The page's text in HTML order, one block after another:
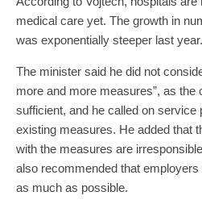
medical care yet. The growth in
was exponentially steeper last year.
The minister said he did not
more and more measures”, as the
sufficient, and he called on
existing measures. He added that
with the measures are
also recommended that
as much as possible.